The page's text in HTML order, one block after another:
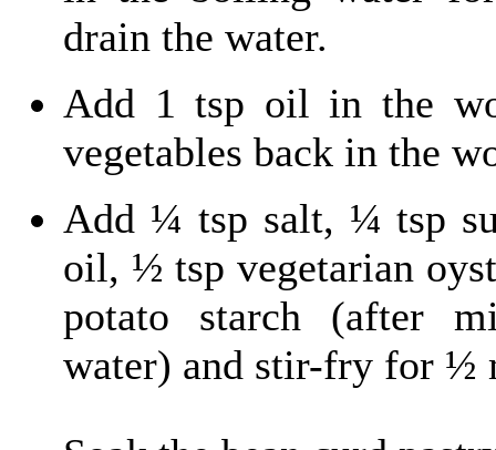
drain the water.
Add 1 tsp oil in the
vegetables back in the
Add ¼ tsp salt, ¼ tsp
oil, ½ tsp vegetarian
potato starch (after
water) and stir-fry for ½